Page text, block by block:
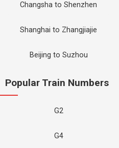
Changsha to Shenzhen
Shanghai to Zhangjiajie
Beijing to Suzhou
Popular Train Numbers
G2
G4